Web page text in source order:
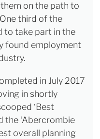
on the path to
third of the
to take part in the
found employment
in July 2017
in shortly
‘Best
the ‘Abercrombie
overall planning